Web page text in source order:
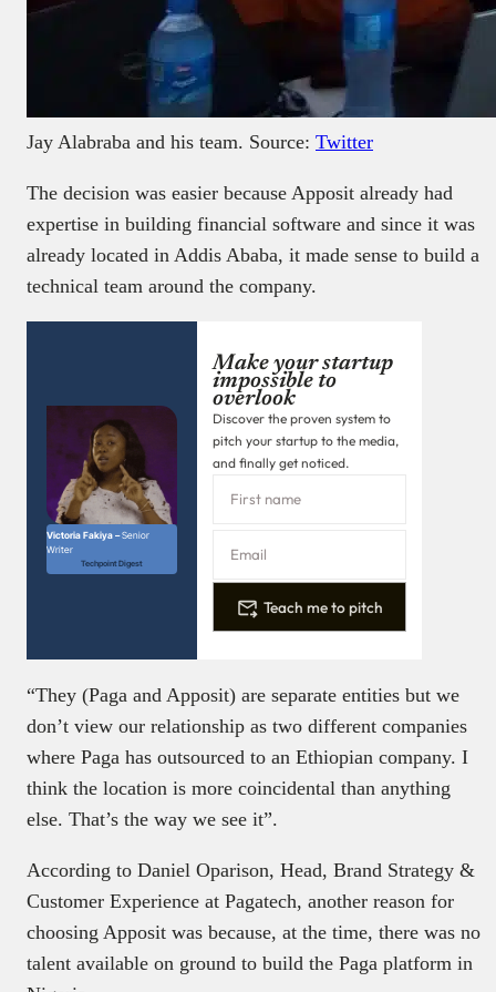
Jay Alabraba and his team. Source: Twitter
The decision was easier because Apposit already had
expertise in building financial software and since it was
already located in Addis Ababa, it made sense to build a
technical team around the company.
Victoria Fakiya –Senior
Writer
Techpoint Digest
Make your startup
impossible to
overlook
Discover the proven system to
pitch your startup to the media,
and finally get noticed.
Teach me to pitch
“They (Paga and Apposit) are separate entities but we
don’t view our relationship as two different companies
where Paga has outsourced to an Ethiopian company. I
think the location is more coincidental than anything
else. That’s the way we see it”.
According to Daniel Oparison, Head, Brand Strategy &
Customer Experience at Pagatech, another reason for
choosing Apposit was because, at the time, there was no
talent available on ground to build the Paga platform in